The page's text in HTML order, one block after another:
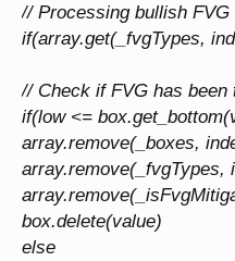
// Processing bullish FVG
if(array.get(_fvgTypes,
// Check if FVG has been
if(low <=
array.remove(_boxes,
array.remove(_fvgTypes,
box.delete(value)
else